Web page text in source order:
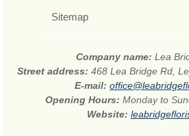
Sitemap
Company name: Lea
Street address: 468 Lea Bridge Rd,
E-mail:
Opening Hours: Monday to
Website: